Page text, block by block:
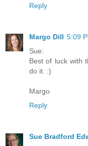
Reply
Margo Dill 5:09
Sue:
Best of luck with
do it. :)
Margo
Reply
Sue Bradford